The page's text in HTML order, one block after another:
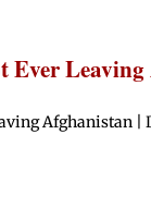
Ever
Afghanistan |